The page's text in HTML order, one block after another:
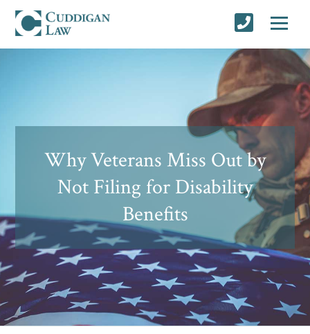
Why Veterans Miss Out by
Not Filing for Disability
Benefits